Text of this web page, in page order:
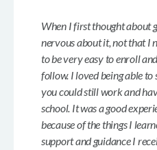
When I first thought about
nervous about it, not that I
to be very easy to enroll
follow. I loved being able
you could still work and
school. It was a good
because of the things I
support and guidance I